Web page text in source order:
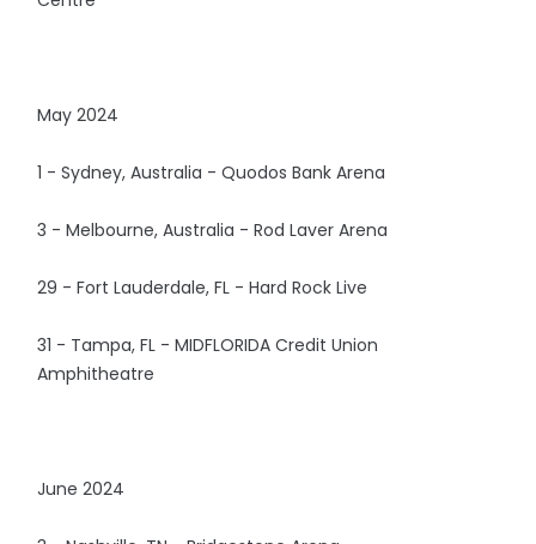
May 2024
1 - Sydney, Australia - Quodos Bank Arena
3 - Melbourne, Australia - Rod Laver Arena
29 - Fort Lauderdale, FL - Hard Rock Live
31 - Tampa, FL - MIDFLORIDA Credit Union
Amphitheatre
June 2024